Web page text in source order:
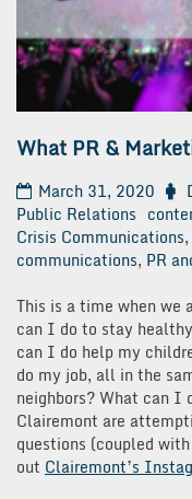
What PR &
March 31, 2020
Public Relations
Crisis Communications,
communications, PR
This is a time when we
can I do to stay
can I do help my
do my job, all in the
neighbors? What can I
Clairemont are
questions (coupled
out Clairemont’s